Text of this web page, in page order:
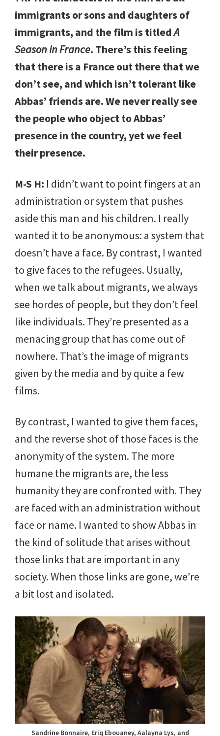
immigrants or sons and daughters of
immigrants, and the film is titledA
Season in France. There’s this feeling
that there is a France out there that we
don’t see, and which isn’t tolerant like
Abbas’ friends are. We never really see
the people who object to Abbas’
presence in the country, yet we feel
their presence.
M-S H: I didn’t want to point fingers at an
administration or system that pushes
aside this man and his children. I really
wanted it to be anonymous: a system that
doesn’t have a face. By contrast, I wanted
to give faces to the refugees. Usually,
when we talk about migrants, we always
see hordes of people, but they don’t feel
like individuals. They’re presented as a
menacing group that has come out of
nowhere. That’s the image of migrants
given by the media and by quite a few
films.
By contrast, I wanted to give them faces,
and the reverse shot of those faces is the
anonymity of the system. The more
humane the migrants are, the less
humanity they are confronted with. They
are faced with an administration without
face or name. I wanted to show Abbas in
the kind of solitude that arises without
those links that are important in any
society. When those links are gone, we’re
a bit lost and isolated.
Sandrine Bonnaire, Eriq Ebouaney, Aalayna Lys, and